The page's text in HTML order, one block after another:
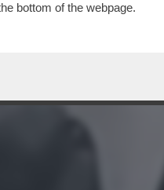
bottom of the webpage.